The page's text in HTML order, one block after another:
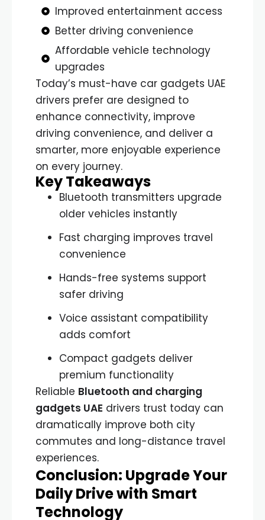
Improved entertainment access
Better driving convenience
Affordable vehicle technology
upgrades
Today’s must-have car gadgets UAE
drivers prefer are designed to
enhance connectivity, improve
driving convenience, and deliver a
smarter, more enjoyable experience
on every journey.
Key Takeaways
Bluetooth transmitters upgrade
older vehicles instantly
Fast charging improves travel
convenience
Hands-free systems support
safer driving
Voice assistant compatibility
adds comfort
Compact gadgets deliver
premium functionality
Reliable Bluetooth and charging
gadgets UAE drivers trust today can
dramatically improve both city
commutes and long-distance travel
experiences.
Conclusion: Upgrade Your
Daily Drive with Smart
Technology